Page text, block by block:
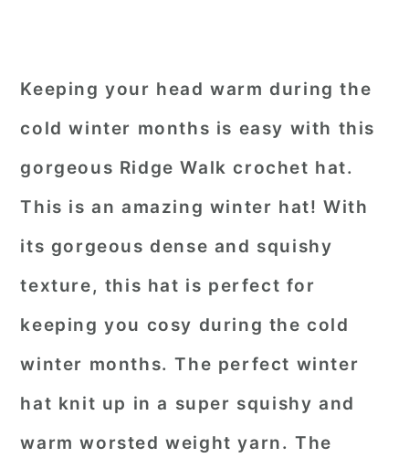
Keeping your head warm during the
cold winter months is easy with this
gorgeous Ridge Walk crochet hat.
This is an amazing winter hat! With
its gorgeous dense and squishy
texture, this hat is perfect for
keeping you cosy during the cold
winter months. The perfect winter
hat knit up in a super squishy and
warm worsted weight yarn. The